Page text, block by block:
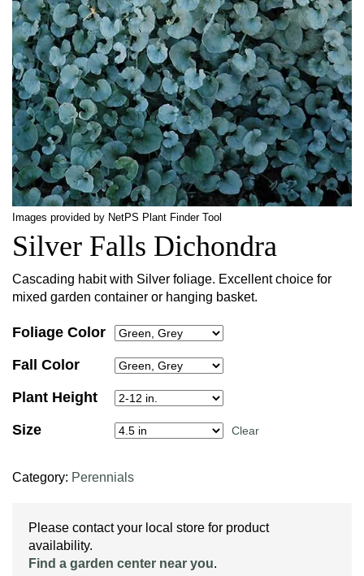
Images provided by NetPS Plant Finder Tool
Silver Falls Dichondra
Cascading habit with Silver foliage. Excellent choice for
mixed garden container or hanging basket.
Foliage Color
Fall Color
Plant Height
Size
Clear
Category: Perennials
Please contact your local store for product
availability.
Find a garden center near you.